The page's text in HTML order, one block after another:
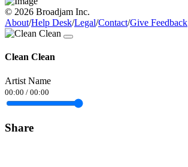
© 2026 Broadjam Inc.
About/Help Desk/Legal/Contact/Give Feedback
Clean Clean
Artist Name
00:00 / 00:00
Share